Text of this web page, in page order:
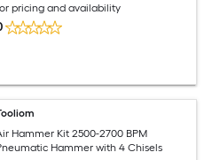
pricing and availability
Hammer Kit 2500-2700 BPM
Hammer with 4 Chisels